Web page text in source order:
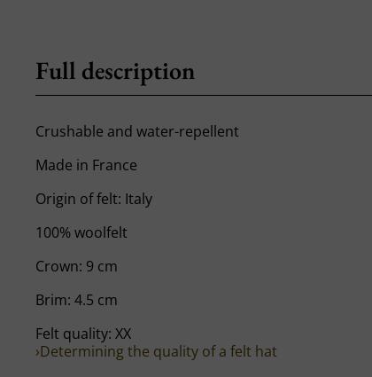
Full description
Crushable and water-repellent
Made in France
Origin of felt: Italy
100% woolfelt
Crown: 9 cm
Brim: 4.5 cm
Felt quality: XX
›Determining the quality of a felt hat